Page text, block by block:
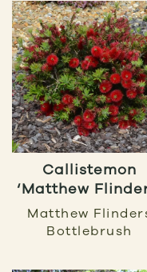
Callistemon
‘Matthew
Matthew
Bottlebrush